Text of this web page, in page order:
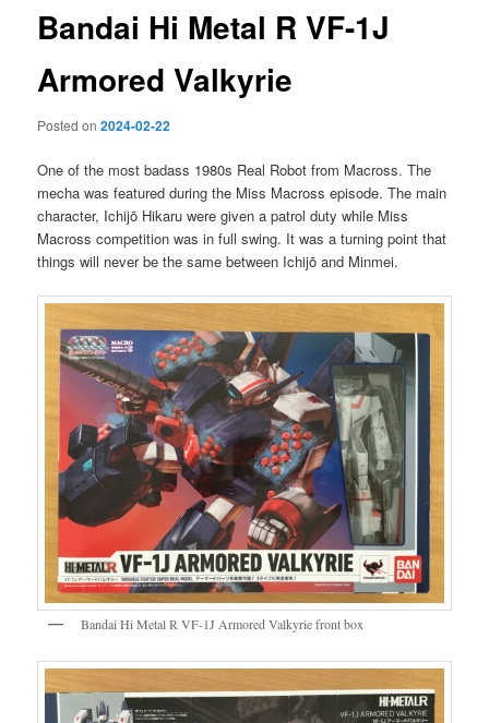
Bandai Hi Metal R VF-1J
Armored Valkyrie
Posted on2024-02-22
One of the most badass 1980s Real Robot from Macross. The
mecha was featured during the Miss Macross episode. The main
character, Ichijō Hikaru were given a patrol duty while Miss
Macross competition was in full swing. It was a turning point that
things will never be the same between Ichijō and Minmei.
Bandai Hi Metal R VF-1J Armored Valkyrie front box